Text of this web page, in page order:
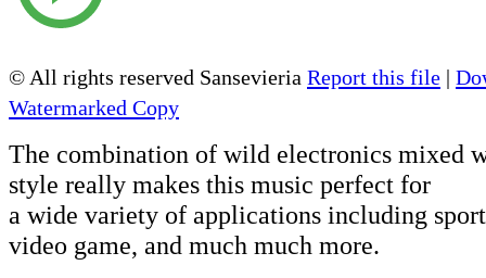
© All rights reserved Sansevieria Report this file |
Watermarked Copy
The combination of wild electronics mixed
style really makes this music perfect for
a wide variety of applications including
video game, and much much more.